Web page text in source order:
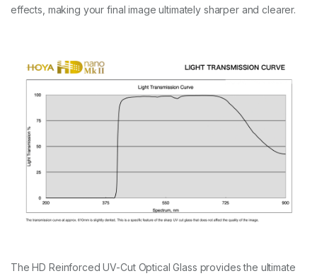
effects, making your final image ultimately sharper and clearer.
The HD Reinforced UV-Cut Optical Glass provides the ultimate